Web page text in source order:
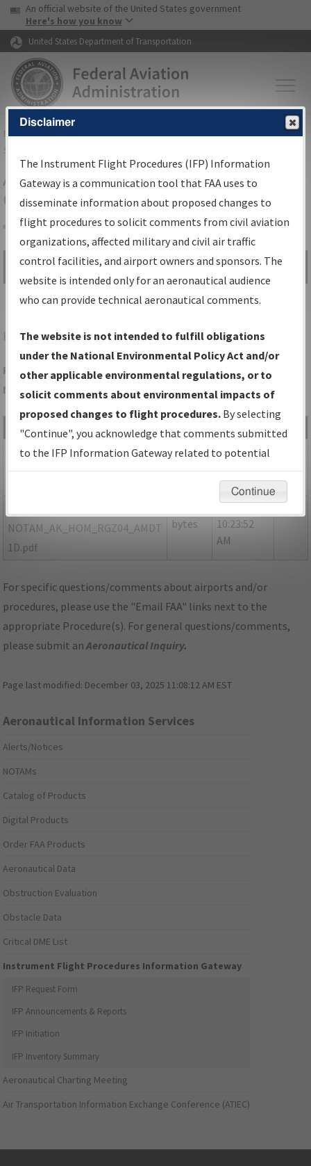
Skip to page content Skip to main content
USA Banner
An official website of the United States government
Here's how you know
United States Department of Transportation
FAAHome▸Air Traffic▸Flight Information▸Aeronautical Information
Services
Airport Procedures Information
Gateway
Share
Search by:
Go
Advanced Search
HOMHOMER/HOMER
Folder Name: 7FC4873D848749C691ABD51C3DE05C39-HOM-
NDBR
File Name Size Date
Type
AK_HOM_RGZ04_AMDT 1C.pdf
443,067
bytes
01/20/2025
01:02:59
PM
NOTAM_AK_HOM_RGZ04_AMDT
1D.pdf
bytes
01/17/2025
10:23:52
AM
PDF
For specific questions/comments about airports and/or
procedures, please use the "Email FAA" links next to the
appropriate Procedure(s). For general questions/comments,
please submit anAeronautical Inquiry.
Page last modified: December 03, 2025 11:08:12 AM EST
Aeronautical Information Services
Alerts/Notices
NOTAMs
Catalog of Products
Digital Products
Order FAA Products
Aeronautical Data
Obstruction Evaluation
Obstacle Data
Critical DME List
Instrument Flight Procedures Information Gateway
IFP Request Form
IFP Announcements & Reports
IFP Initiation
IFP Inventory Summary
Aeronautical Charting Meeting
Air Transportation Information Exchange Conference (ATIEC)
Disclaimer
The Instrument Flight Procedures (IFP) Information
Gateway is a communication tool that FAA uses to
disseminate information about proposed changes to
flight procedures to solicit comments from civil aviation
organizations, affected military and civil air traffic
control facilities, and airport owners and sponsors. The
website is intended only for an aeronautical audience
who can provide technical aeronautical comments.
The website is not intended to fulfill obligations
under the National Environmental Policy Act and/or
other applicable environmental regulations, or to
solicit comments about environmental impacts of
proposed changes to flight procedures. By selecting
"Continue", you acknowledge that comments submitted
to the IFP Information Gateway related to potential
environmental impacts will not be considered.
Continue